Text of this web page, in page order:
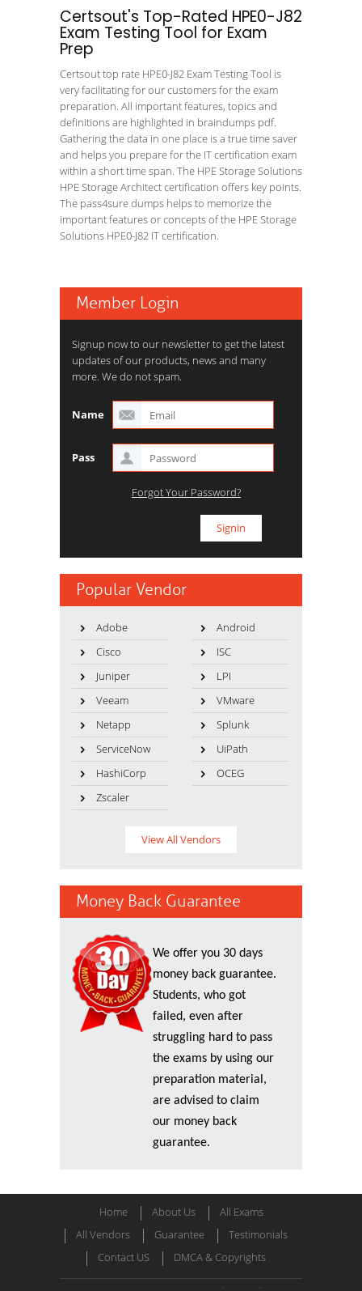
Certsout's Top-Rated HPE0-J82
Exam Testing Tool for Exam
Prep
Certsout top rate HPE0-J82 Exam Testing Tool is
very facilitating for our customers for the exam
preparation. All important features, topics and
definitions are highlighted in braindumps pdf.
Gathering the data in one place is a true time saver
and helps you prepare for the IT certification exam
within a short time span. The HPE Storage Solutions
HPE Storage Architect certification offers key points.
The pass4sure dumps helps to memorize the
important features or concepts of the HPE Storage
Solutions HPE0-J82 IT certification.
Member Login
Signup now to our newsletter to get the latest
updates of our products, news and many
more. We do not spam.
Name
Pass
Forgot Your Password?
Popular Vendor
Adobe
Android
Cisco
ISC
Juniper
LPI
Veeam
VMware
Netapp
Splunk
ServiceNow
UiPath
HashiCorp
OCEG
Zscaler
View All Vendors
Money Back Guarantee
We offer you 30 days
money back guarantee.
Students, who got
failed, even after
struggling hard to pass
the exams by using our
preparation material,
are advised to claim
our money back
guarantee.
Home About Us
All Exams
All Vendors
Guarantee
Testimonials
Contact US
DMCA & Copyrights